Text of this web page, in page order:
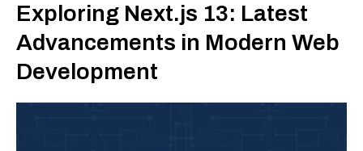
Exploring Next.js 13: Latest
Advancements in Modern Web
Development